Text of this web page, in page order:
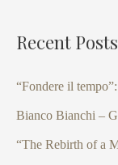
c
Recent Posts
“Fondere il
Bianco Bianchi –
“The Rebirth of a